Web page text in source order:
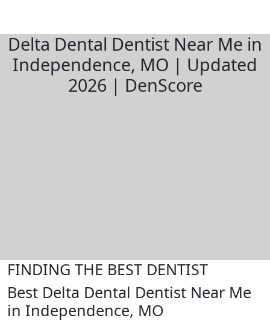
Delta Dental Dentist Near Me in
Independence, MO | Updated
2026 | DenScore
FINDING THE BEST DENTIST
Best Delta Dental Dentist Near Me
in Independence, MO